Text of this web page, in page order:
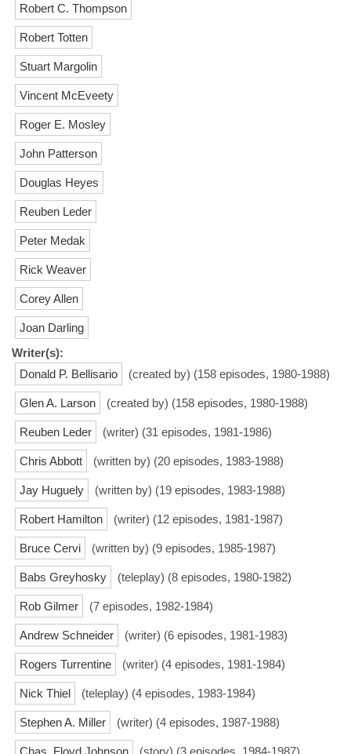
Robert C. Thompson
Robert Totten
Stuart Margolin
Vincent McEveety
Roger E. Mosley
John Patterson
Douglas Heyes
Reuben Leder
Peter Medak
Rick Weaver
Corey Allen
Joan Darling
Writer(s):
Donald P. Bellisario
(created by) (158 episodes, 1980-1988)
Glen A. Larson (created by) (158 episodes, 1980-1988)
Reuben Leder (writer) (31 episodes, 1981-1986)
Chris Abbott (written by) (20 episodes, 1983-1988)
Jay Huguely (written by) (19 episodes, 1983-1988)
Robert Hamilton (writer) (12 episodes, 1981-1987)
Bruce Cervi (written by) (9 episodes, 1985-1987)
Babs Greyhosky (teleplay) (8 episodes, 1980-1982)
Rob Gilmer (7 episodes, 1982-1984)
Andrew Schneider (writer) (6 episodes, 1981-1983)
Rogers Turrentine (writer) (4 episodes, 1981-1984)
Nick Thiel (teleplay) (4 episodes, 1983-1984)
Stephen A. Miller (writer) (4 episodes, 1987-1988)
Chas. Floyd Johnson (story) (3 episodes, 1984-1987)